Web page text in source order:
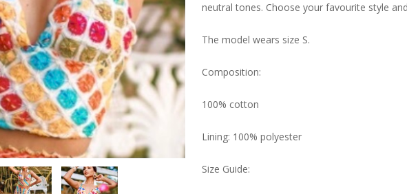
neutral tones. Choose your favourite style
The model wears size S.
Composition:
100% cotton
Lining: 100% polyester
Size Guide: